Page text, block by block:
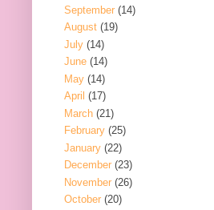
September (14)
August (19)
July (14)
June (14)
May (14)
April (17)
March (21)
February (25)
January (22)
December (23)
November (26)
October (20)